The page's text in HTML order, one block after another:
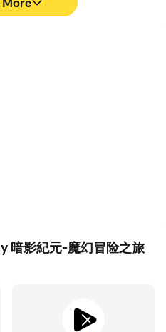
影紀元-魔幻冒险之旅